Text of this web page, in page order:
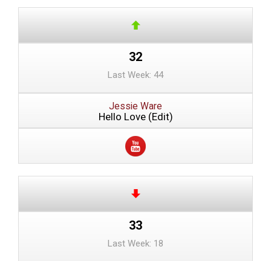
32
Last Week: 44
Jessie Ware
Hello Love (Edit)
33
Last Week: 18